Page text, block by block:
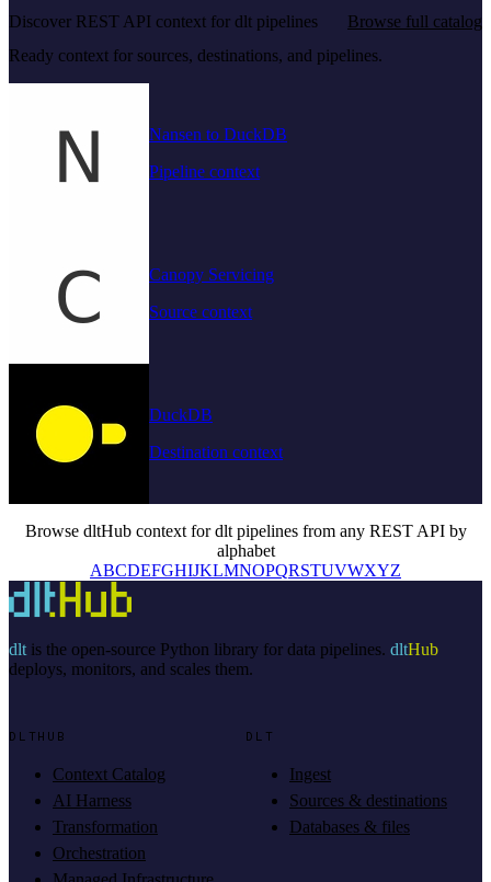
Discover REST API context for dlt pipelines
Browse full catalog
Ready context for sources, destinations, and pipelines.
Nansen to DuckDB
Pipeline context
Canopy Servicing
Source context
DuckDB
Destination context
Browse dltHub context for dlt pipelines from any REST API by
alphabet
ABCDEFGHIJKLMNOPQRSTUVWXYZ
dltis the open-source Python library for data pipelines. dltHub
deploys, monitors, and scales them.
DLTHUB
Context Catalog
AI Harness
Transformation
Orchestration
DLT
Ingest
Sources & destinations
Databases & files